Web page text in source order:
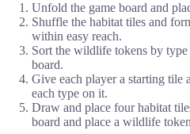
Unfold the game board and
Shuffle the habitat tiles and
within easy reach.
Sort the wildlife tokens by
board.
Give each player a starting
each type on it.
Draw and place four habitat
board and place a wildlife